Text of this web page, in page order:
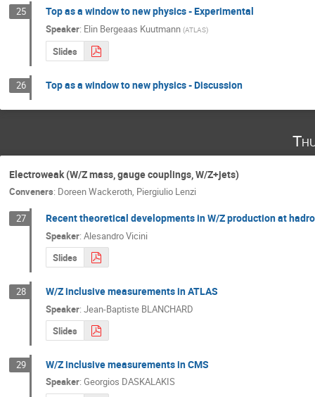
25 Top as a window to new physics - Experimental
Speaker: Elin Bergeaas Kuutmann (ATLAS)
Slides
26 Top as a window to new physics - Discussion
Electroweak (W/Z mass, gauge couplings, W/Z+jets)
Conveners: Doreen Wackeroth, Piergiulio Lenzi
27 Recent theoretical developments in W/Z production at
Speaker: Alesandro Vicini
Slides
28 W/Z inclusive measurements in ATLAS
Speaker: Jean-Baptiste BLANCHARD
Slides
29 W/Z inclusive measurements in CMS
Speaker: Georgios DASKALAKIS